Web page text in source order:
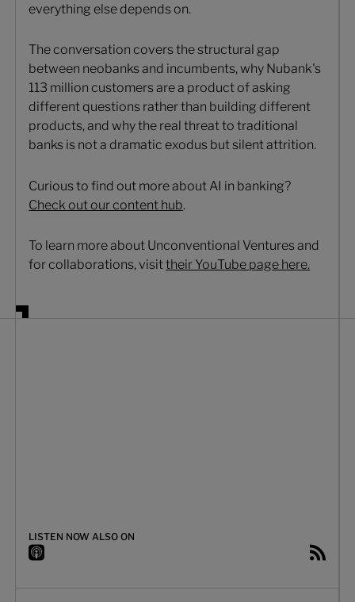
everything else depends on.
The conversation covers the structural gap
between neobanks and incumbents, why Nubank's
113 million customers are a product of asking
different questions rather than building different
products, and why the real threat to traditional
banks is not a dramatic exodus but silent attrition.
Curious to find out more about AI in banking?
Check out our content hub.
To learn more about Unconventional Ventures and
for collaborations, visittheir YouTube page here.
LISTEN NOW ALSO ON